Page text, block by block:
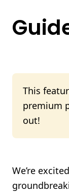
This
premium
out!
We’re